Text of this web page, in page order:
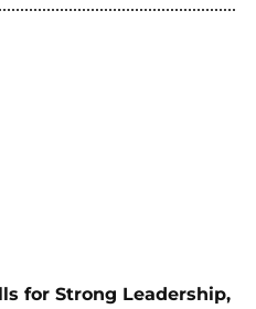
for Strong Leadership,